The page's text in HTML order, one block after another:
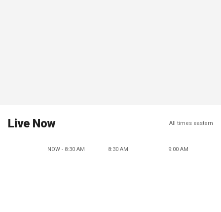
Live Now All times eastern
NOW - 8:30 AM 8:30 AM 9:00 AM